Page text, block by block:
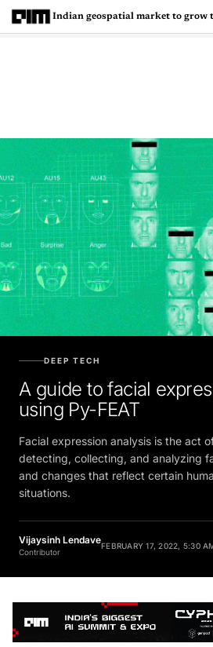
DEEP TECH
A guide to facial
using Py-FEAT
Facial expression analysis is the act
detecting, collecting, and analyzing
and changes that reflect certain
situations.
Vijaysinh Lendave
Contributor
FEBRUARY 17, 2022, 5:30